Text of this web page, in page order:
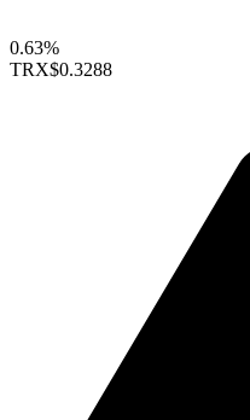
0.63%
TRX$0.3288